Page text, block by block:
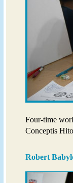
Four-time
Conceptis
Robert